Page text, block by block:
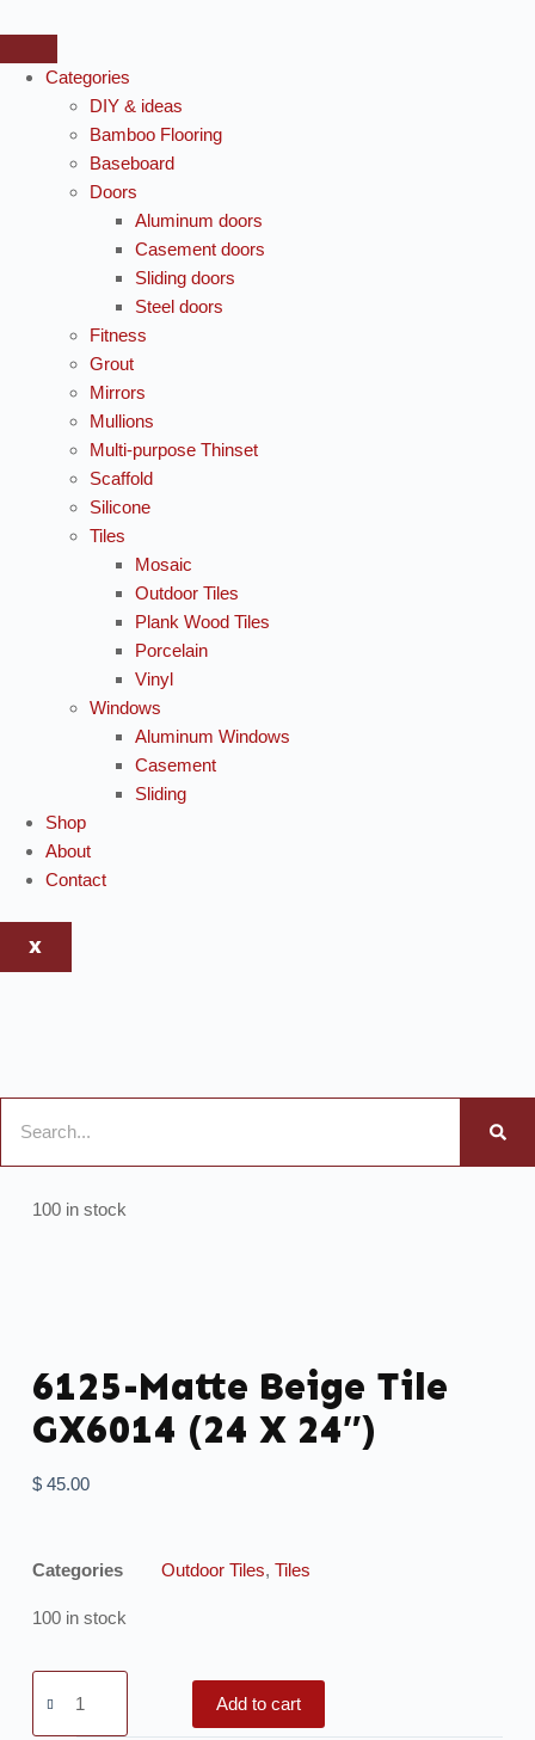
Categories
DIY & ideas
Bamboo Flooring
Baseboard
Doors
Aluminum doors
Casement doors
Sliding doors
Steel doors
Fitness
Grout
Mirrors
Mullions
Multi-purpose Thinset
Scaffold
Silicone
Tiles
Mosaic
Outdoor Tiles
Plank Wood Tiles
Porcelain
Vinyl
Windows
Aluminum Windows
Casement
Sliding
Shop
About
Contact
X
100 in stock
6125-Matte Beige Tile
GX6014 (24 X 24″)
$45.00
Categories Outdoor Tiles, Tiles
100 in stock
Add to cart